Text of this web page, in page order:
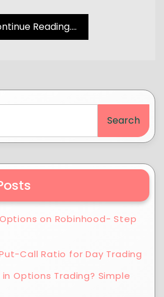
Reading....
on Robinhood- Step
Call Ratio for Day Trading
Options Trading? Simple